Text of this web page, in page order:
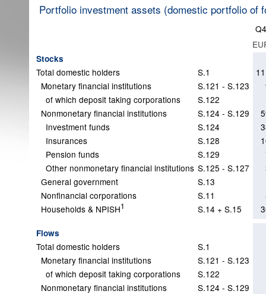
Portfolio investment assets (domestic portfolio of
Stocks
Total domestic holders S.1
Monetary financial institutions
S.121 - S.123
of which deposit taking corporations
S.122
Nonmonetary financial institutions
S.124 - S.129
Investment funds
S.124
Insurances
S.128
Pension funds
S.129
Other nonmonetary financial institutions S.125 - S.127
General government
S.13
Nonfinancial corporations
S.11
Households & NPISH1 S.14 + S.15
Flows
Total domestic holders
S.1
Monetary financial institutions
S.121 - S.123
of which deposit taking corporations
S.122
Nonmonetary financial institutions
S.124 - S.129